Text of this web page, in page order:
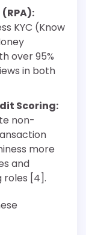
KYC (Know
over 95%
in both
Scoring:
non-
more
and
roles [4].